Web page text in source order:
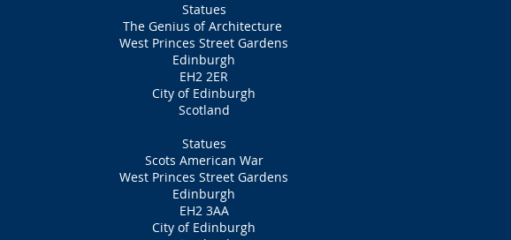
Statues
The Genius of Architecture
West Princes Street Gardens
Edinburgh
EH2 2ER
City of Edinburgh
Scotland
Statues
Scots American War
West Princes Street Gardens
Edinburgh
EH2 3AA
City of Edinburgh